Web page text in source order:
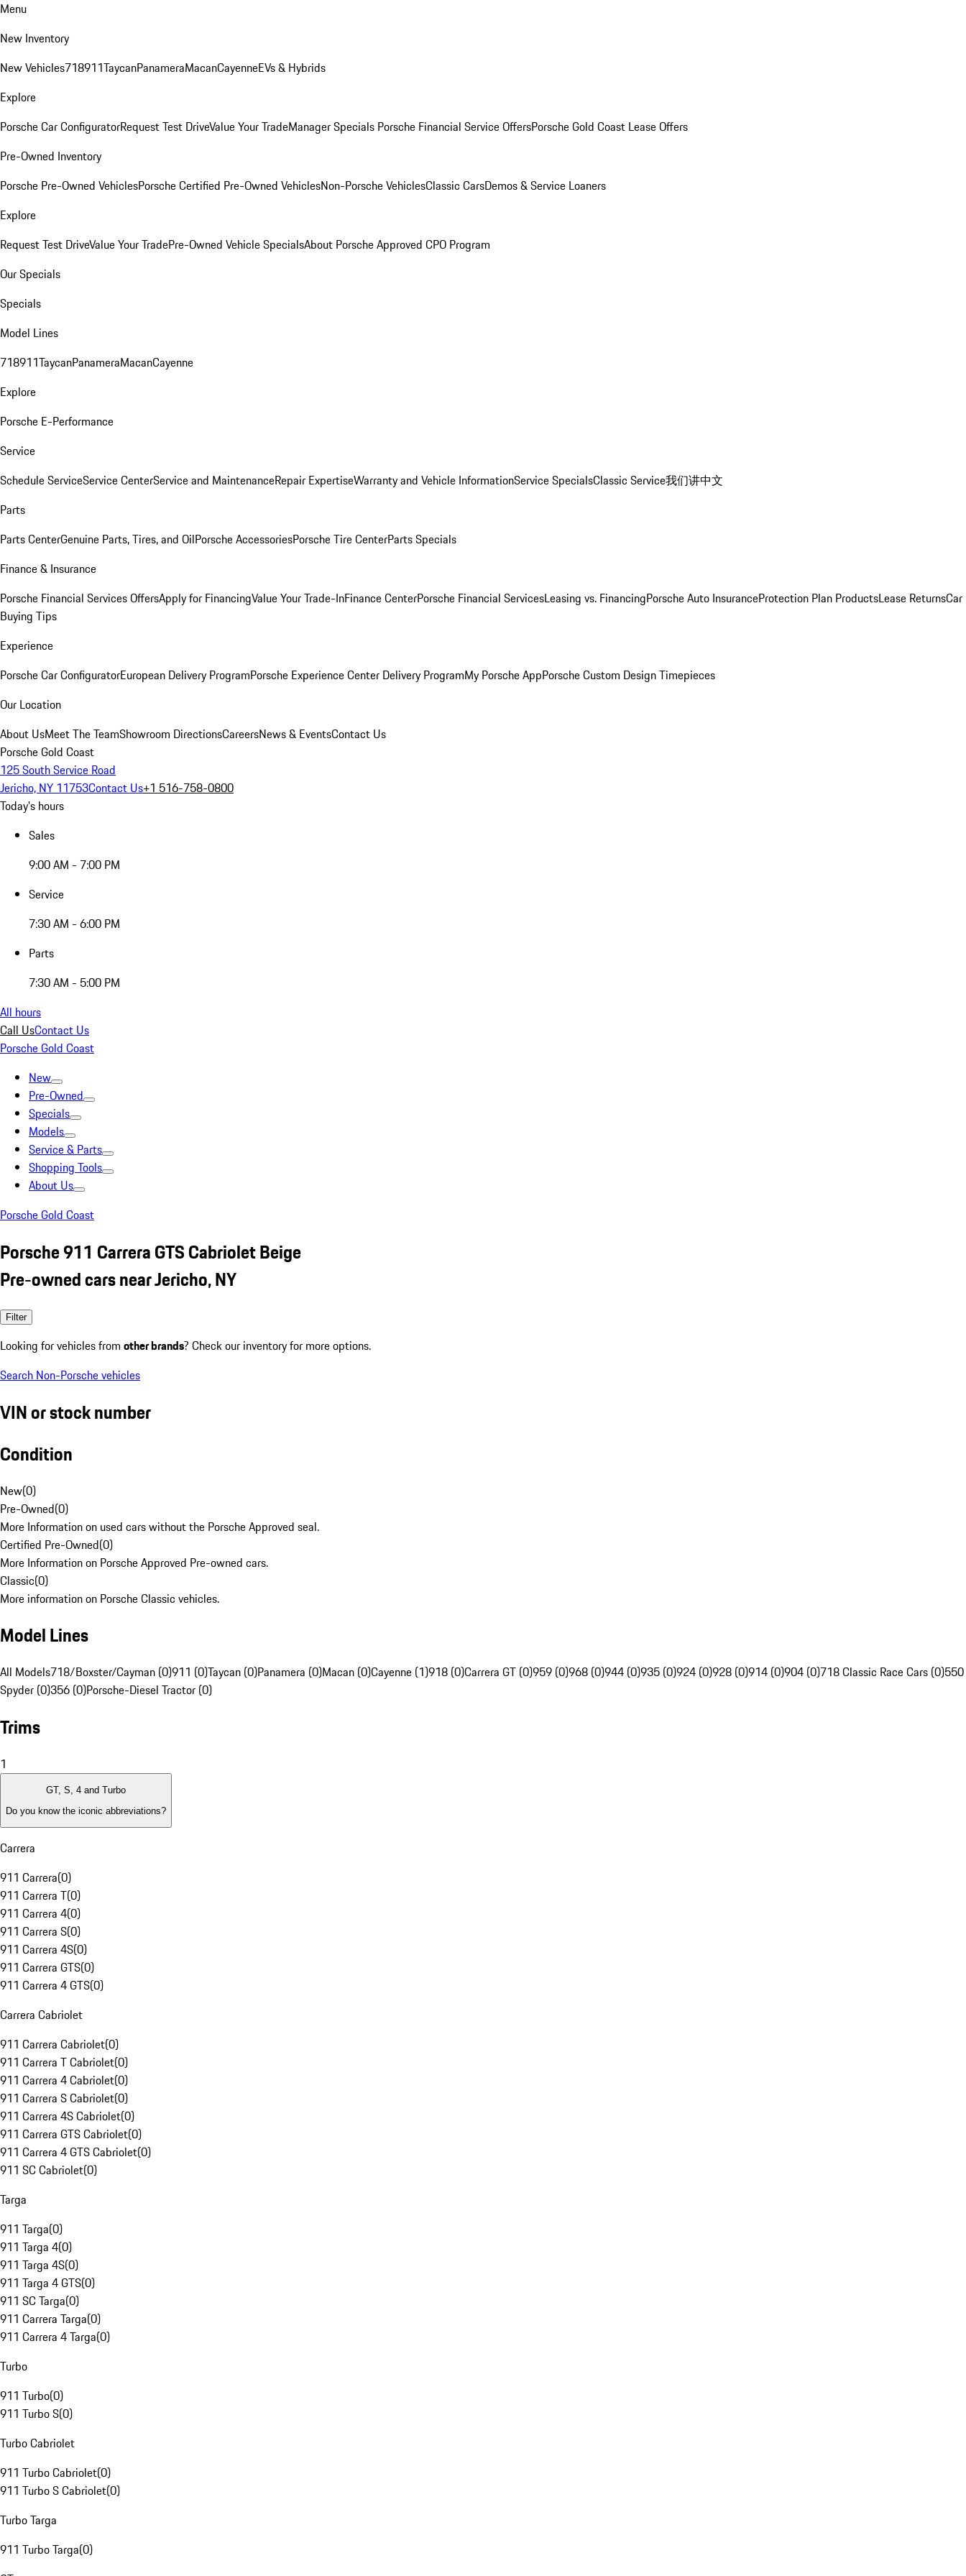
Menu
New Inventory
New Vehicles718911TaycanPanameraMacanCayenneEVs & Hybrids
Explore
Porsche Car ConfiguratorRequest Test DriveValue Your TradeManager Specials Porsche Financial Service OffersPorsche Gold Coast Lease Offers
Pre-Owned Inventory
Porsche Pre-Owned VehiclesPorsche Certified Pre-Owned VehiclesNon-Porsche VehiclesClassic CarsDemos & Service Loaners
Explore
Request Test DriveValue Your TradePre-Owned Vehicle SpecialsAbout Porsche Approved CPO Program
Our Specials
Specials
Model Lines
718911TaycanPanameraMacanCayenne
Explore
Porsche E-Performance
Service
Schedule ServiceService CenterService and MaintenanceRepair ExpertiseWarranty and Vehicle InformationService SpecialsClassic Service我们讲中文
Parts
Parts CenterGenuine Parts, Tires, and OilPorsche AccessoriesPorsche Tire CenterParts Specials
Finance & Insurance
Porsche Financial Services OffersApply for FinancingValue Your Trade-InFinance CenterPorsche Financial ServicesLeasing vs. FinancingPorsche Auto InsuranceProtection Plan ProductsLease ReturnsCar
Buying Tips
Experience
Porsche Car ConfiguratorEuropean Delivery ProgramPorsche Experience Center Delivery ProgramMy Porsche AppPorsche Custom Design Timepieces
Our Location
About UsMeet The TeamShowroom DirectionsCareersNews & EventsContact Us
Porsche Gold Coast
125 South Service Road
Jericho, NY 11753Contact Us+1 516-758-0800
Today's hours
Sales
9:00 AM - 7:00 PM
Service
7:30 AM - 6:00 PM
Parts
7:30 AM - 5:00 PM
All hours
Call UsContact Us
Porsche Gold Coast
New
Pre-Owned
Specials
Models
Service & Parts
Shopping Tools
About Us
Porsche Gold Coast
Porsche 911 Carrera GTS Cabriolet Beige
Pre-owned cars near Jericho, NY
Filter
Looking for vehicles from other brands? Check our inventory for more options.
Search Non-Porsche vehicles
VIN or stock number
Condition
New(0)
Pre-Owned(0)
More Information on used cars without the Porsche Approved seal.
Certified Pre-Owned(0)
More Information on Porsche Approved Pre-owned cars.
Classic(0)
More information on Porsche Classic vehicles.
Model Lines
All Models718/Boxster/Cayman (0)911 (0)Taycan (0)Panamera (0)Macan (0)Cayenne (1)918 (0)Carrera GT (0)959 (0)968 (0)944 (0)935 (0)924 (0)928 (0)914 (0)904 (0)718 Classic Race Cars (0)550
Spyder (0)356 (0)Porsche-Diesel Tractor (0)
Trims
1
GT, S, 4 and Turbo
Do you know the iconic abbreviations?
Carrera
911 Carrera(0)
911 Carrera T(0)
911 Carrera 4(0)
911 Carrera S(0)
911 Carrera 4S(0)
911 Carrera GTS(0)
911 Carrera 4 GTS(0)
Carrera Cabriolet
911 Carrera Cabriolet(0)
911 Carrera T Cabriolet(0)
911 Carrera 4 Cabriolet(0)
911 Carrera S Cabriolet(0)
911 Carrera 4S Cabriolet(0)
911 Carrera GTS Cabriolet(0)
911 Carrera 4 GTS Cabriolet(0)
911 SC Cabriolet(0)
Targa
911 Targa(0)
911 Targa 4(0)
911 Targa 4S(0)
911 Targa 4 GTS(0)
911 SC Targa(0)
911 Carrera Targa(0)
911 Carrera 4 Targa(0)
Turbo
911 Turbo(0)
911 Turbo S(0)
Turbo Cabriolet
911 Turbo Cabriolet(0)
911 Turbo S Cabriolet(0)
Turbo Targa
911 Turbo Targa(0)